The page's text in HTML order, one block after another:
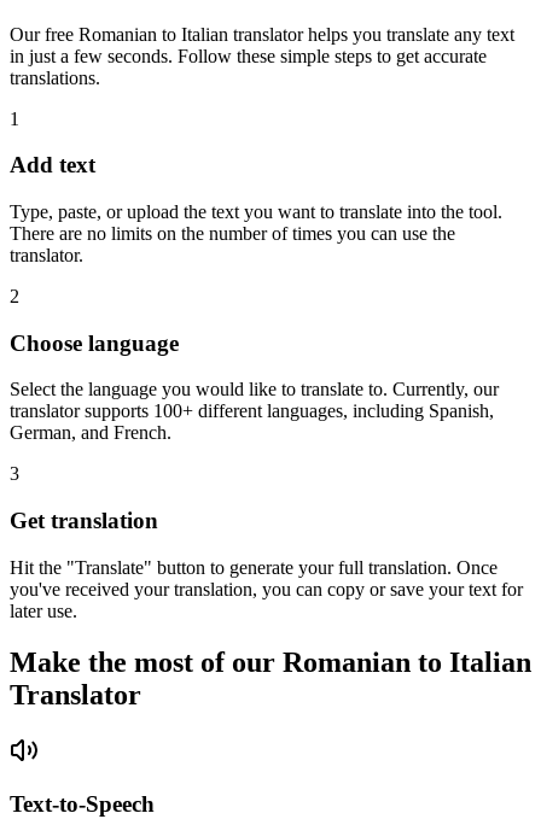
Our free Romanian to Italian translator helps you translate any text
in just a few seconds. Follow these simple steps to get accurate
translations.
1
Add text
Type, paste, or upload the text you want to translate into the tool.
There are no limits on the number of times you can use the
translator.
2
Choose language
Select the language you would like to translate to. Currently, our
translator supports 100+ different languages, including Spanish,
German, and French.
3
Get translation
Hit the "Translate" button to generate your full translation. Once
you've received your translation, you can copy or save your text for
later use.
Make the most of our Romanian to Italian
Translator
Text-to-Speech